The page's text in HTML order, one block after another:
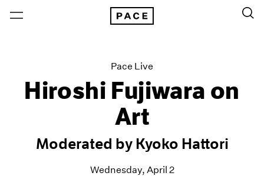
Pace Live
Hiroshi Fujiwara on
Art
Moderated by Kyoko Hattori
Wednesday, April 2